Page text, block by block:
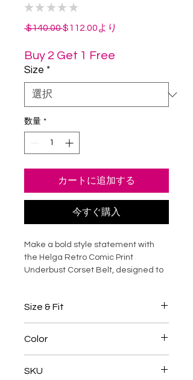
★★ ★★ ★
$140.00 通
価
$112.00より
Buy 2 Get 1 Free
Size *
数量 *
カートに追加する
今すぐ購入
Make a bold style statement with
the Helga Retro Comic Print
Underbust Corset Belt, designed to
from durable cotton canvas with
strong steel boning, this waist trainer
delivers firm support, a defined
everyday looks into standout
Size & Fit
silhouette shaping
Choose a corset4-5 inches
smaller
Color
SKU